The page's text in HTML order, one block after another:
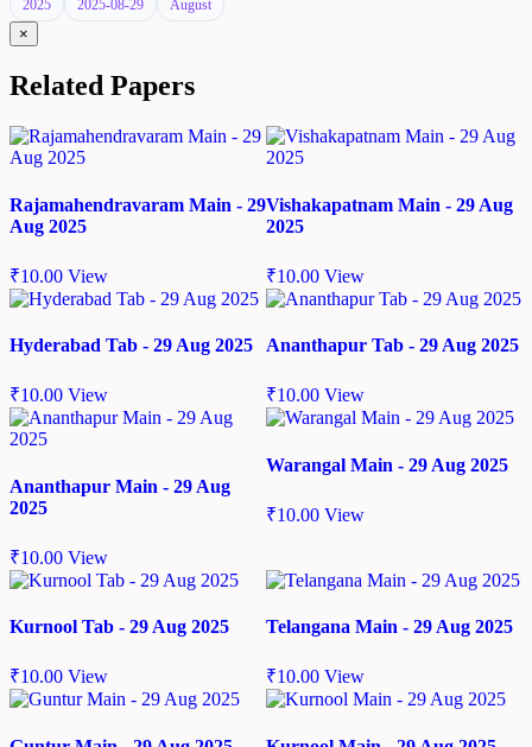
2025 2025-08-29 August
×
Related Papers
Rajamahendravaram Main - 29
Aug 2025
₹10.00 View
Vishakapatnam Main - 29 Aug
2025
₹10.00 View
Hyderabad Tab - 29 Aug 2025
₹10.00 View
Ananthapur Tab - 29 Aug 2025
₹10.00 View
Ananthapur Main - 29 Aug
2025
₹10.00 View
Warangal Main - 29 Aug 2025
₹10.00 View
Kurnool Tab - 29 Aug 2025
₹10.00 View
Telangana Main - 29 Aug 2025
₹10.00 View